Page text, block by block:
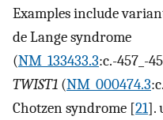
Examples include
de Lange syndrome
(NM_133433.3:c.-457_-
TWIST1 (NM_000474.3
Chotzen syndrome [21].